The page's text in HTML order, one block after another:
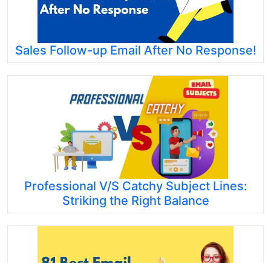
Sales Follow-up Email After No Response!
Professional V/S Catchy Subject Lines:
Striking the Right Balance